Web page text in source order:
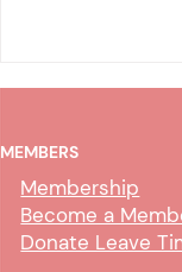
MEMBERS
Membership
Become a
Donate Leave